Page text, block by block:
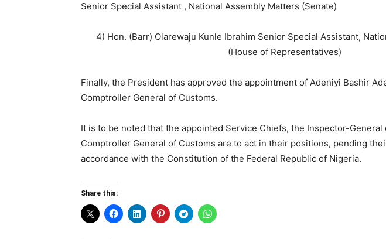
Senior Special Assistant , National Assembly Matters (Senate)
4) Hon. (Barr) Olarewaju Kunle Ibrahim Senior Special Assistant,
(House of Representatives)
Finally, the President has approved the appointment of Adeniyi Bashir
Comptroller General of Customs.
It is to be noted that the appointed Service Chiefs, the Inspector-General
Comptroller General of Customs are to act in their positions, pending
accordance with the Constitution of the Federal Republic of Nigeria.
Share this: